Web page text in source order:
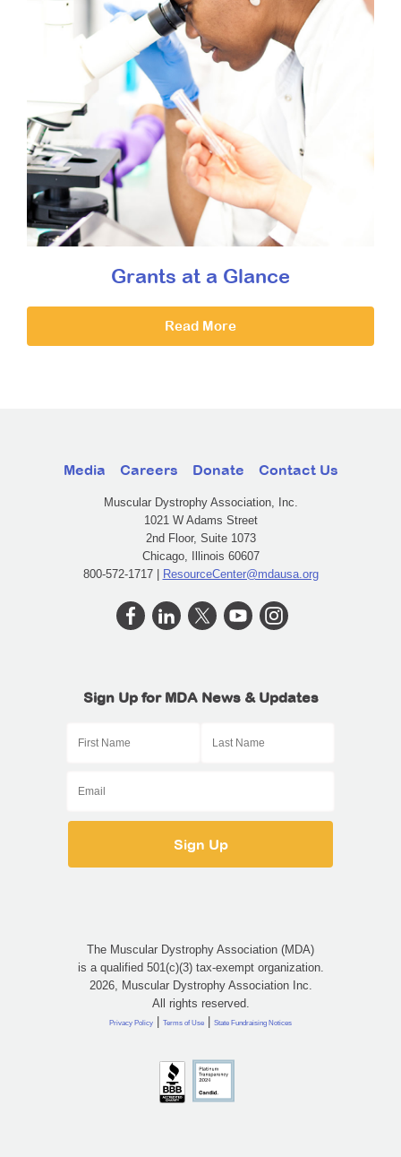
Grants at a Glance
Read More
Media Careers Donate Contact Us
Muscular Dystrophy Association, Inc.
1021 W Adams Street
2nd Floor, Suite 1073
Chicago, Illinois 60607
800-572-1717 | ResourceCenter@mdausa.org
Sign Up for MDA News & Updates
The Muscular Dystrophy Association (MDA)
is a qualified 501(c)(3) tax-exempt organization.
2026, Muscular Dystrophy Association Inc.
All rights reserved.
Privacy Policy | Terms of Use | State Fundraising Notices